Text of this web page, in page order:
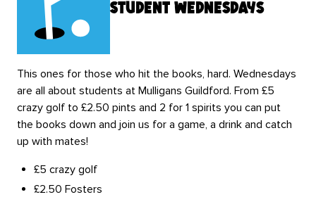
Student Wednesdays
This ones for those who hit the books, hard. Wednesdays
are all about students at Mulligans Guildford. From £5
crazy golf to £2.50 pints and 2 for 1 spirits you can put
the books down and join us for a game, a drink and catch
up with mates!
£5 crazy golf
£2.50 Fosters